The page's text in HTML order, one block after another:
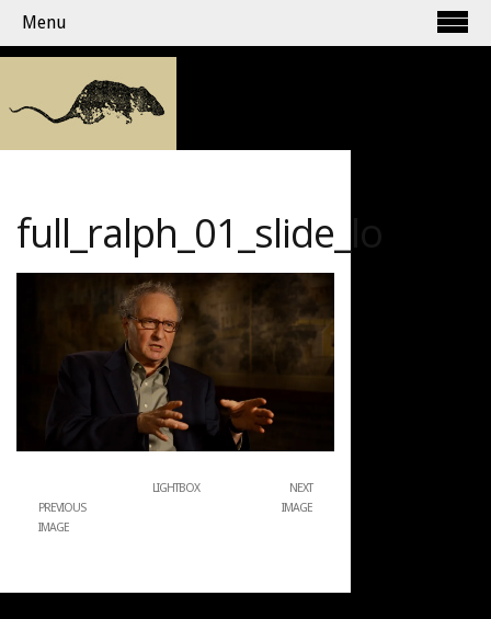
Menu
full_ralph_01_slide_lo
PREVIOUS
IMAGE
LIGHTBOX
NEXT
IMAGE